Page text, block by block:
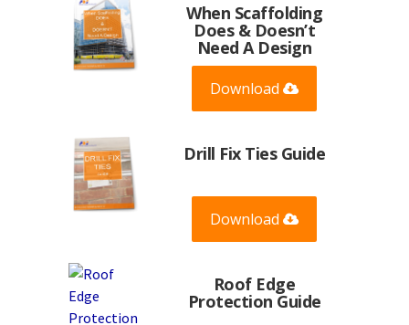
When Scaffolding
Does & Doesn’t
Need A Design
Download
Drill Fix Ties Guide
Download
Roof Edge
Protection Guide